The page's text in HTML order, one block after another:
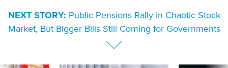
Market, But Bigger Bills Still Coming for Governments